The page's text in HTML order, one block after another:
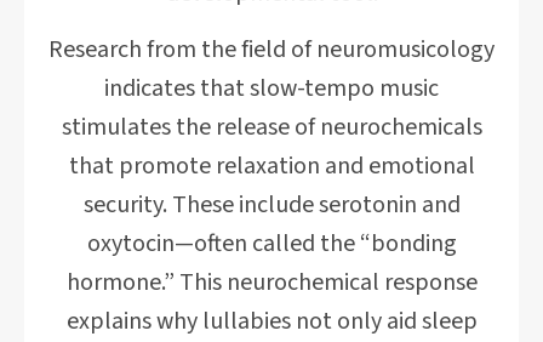
Research from the field of neuromusicology
indicates that slow-tempo music
stimulates the release of neurochemicals
that promote relaxation and emotional
security. These include serotonin and
oxytocin—often called the “bonding
hormone.” This neurochemical response
explains why lullabies not only aid sleep